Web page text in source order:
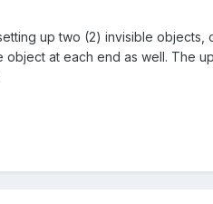
up two (2) invisible objects,
at each end as well. The